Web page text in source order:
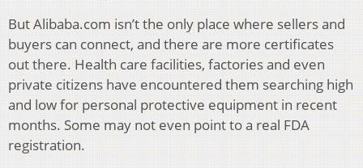
But Alibaba.com isn’t the only place where sellers and
buyers can connect, and there are more certificates
out there. Health care facilities, factories and even
private citizens have encountered them searching high
and low for personal protective equipment in recent
months. Some may not even point to a real FDA
registration.